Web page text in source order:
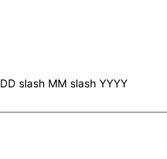
DD slash MM slash YYYY